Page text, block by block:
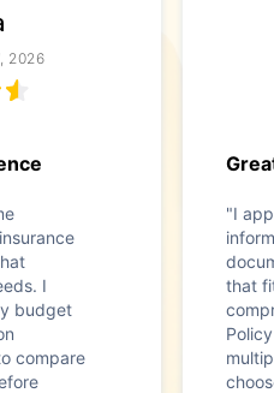
2026
I
budget
compare
"I
that